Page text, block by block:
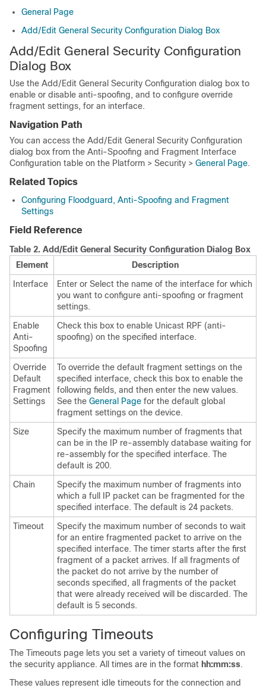
General Page
Add/Edit General Security Configuration Dialog Box
Add/Edit General Security Configuration
Dialog Box
Use the Add/Edit General Security Configuration dialog box to
enable or disable anti-spoofing, and to configure override
fragment settings, for an interface.
Navigation Path
You can access the Add/Edit General Security Configuration
dialog box from the Anti-Spoofing and Fragment Interface
Configuration table on the Platform > Security > General Page.
Related Topics
Configuring Floodguard, Anti-Spoofing and Fragment
Settings
Field Reference
Table 2. Add/Edit General Security Configuration Dialog Box
Element
Description
Interface
Enter or Select the name of the interface for which
you want to configure anti-spoofing or fragment
settings.
Enable
Anti-
Spoofing
Check this box to enable Unicast RPF (anti-
spoofing) on the specified interface.
Override
Default
Fragment
Settings
To override the default fragment settings on the
specified interface, check this box to enable the
following fields, and then enter the new values.
See the General Page for the default global
fragment settings on the device.
Size
Specify the maximum number of fragments that
can be in the IP re-assembly database waiting for
re-assembly for the specified interface. The
default is 200.
Chain
Specify the maximum number of fragments into
which a full IP packet can be fragmented for the
specified interface. The default is 24 packets.
Timeout
Specify the maximum number of seconds to wait
for an entire fragmented packet to arrive on the
specified interface. The timer starts after the first
fragment of a packet arrives. If all fragments of
the packet do not arrive by the number of
seconds specified, all fragments of the packet
that were already received will be discarded. The
default is 5 seconds.
Configuring Timeouts
The Timeouts page lets you set a variety of timeout values on
the security appliance. All times are in the format hh:mm:ss.
These values represent idle timeouts for the connection and